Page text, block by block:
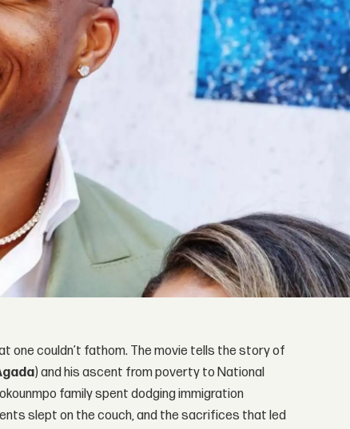
one couldn’t fathom. The movie tells the story of
) and his ascent from poverty to National
family spent dodging immigration
slept on the couch, and the sacrifices that led